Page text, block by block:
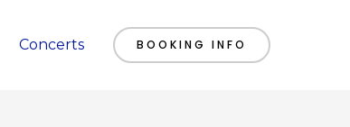
Concerts BOOKING INFO